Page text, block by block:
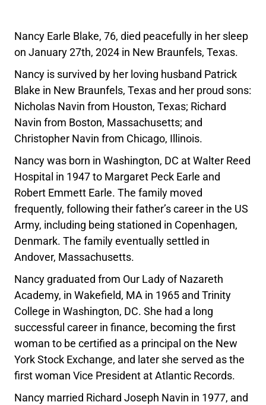
Nancy Earle Blake, 76, died peacefully in her sleep
on January 27th, 2024 in New Braunfels, Texas.
Nancy is survived by her loving husband Patrick
Blake in New Braunfels, Texas and her proud sons:
Nicholas Navin from Houston, Texas; Richard
Navin from Boston, Massachusetts; and
Christopher Navin from Chicago, Illinois.
Nancy was born in Washington, DC at Walter Reed
Hospital in 1947 to Margaret Peck Earle and
Robert Emmett Earle. The family moved
frequently, following their father’s career in the US
Army, including being stationed in Copenhagen,
Denmark. The family eventually settled in
Andover, Massachusetts.
Nancy graduated from Our Lady of Nazareth
Academy, in Wakefield, MA in 1965 and Trinity
College in Washington, DC. She had a long
successful career in finance, becoming the first
woman to be certified as a principal on the New
York Stock Exchange, and later she served as the
first woman Vice President at Atlantic Records.
Nancy married Richard Joseph Navin in 1977, and